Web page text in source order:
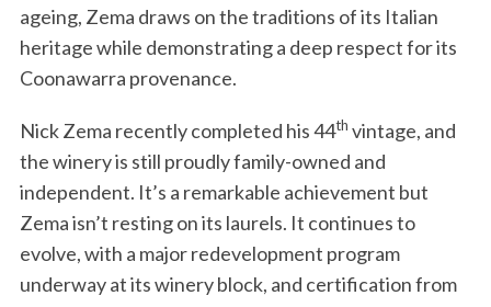
ageing, Zema draws on the traditions of its Italian
heritage while demonstrating a deep respect for its
Coonawarra provenance.
Nick Zema recently completed his 44th vintage, and
the winery is still proudly family-owned and
independent. It’s a remarkable achievement but
Zema isn’t resting on its laurels. It continues to
evolve, with a major redevelopment program
underway at its winery block, and certification from